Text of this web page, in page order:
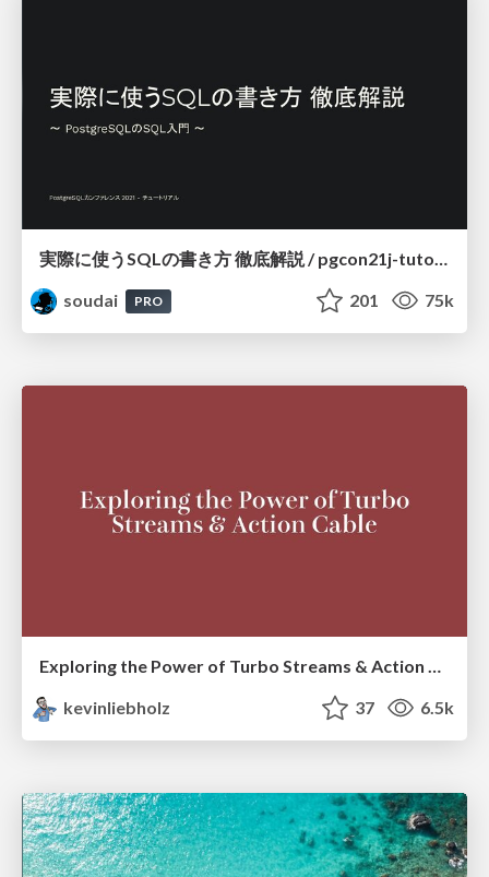
実際に使うSQLの書き方 徹底解説 / pgcon21j-tutorial
soudai
PRO 201 75k
kevinliebholz
37 6.5k